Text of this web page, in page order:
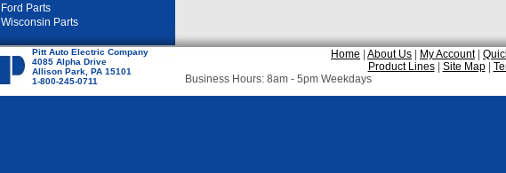
Ford Parts
Wisconsin Parts
Pitt Auto Electric Company
4085 Alpha Drive
Allison Park, PA 15101
1-800-245-0711
Home About Us My Account|
Product Lines| Site Map|
Business Hours: 8am - 5pm Weekdays